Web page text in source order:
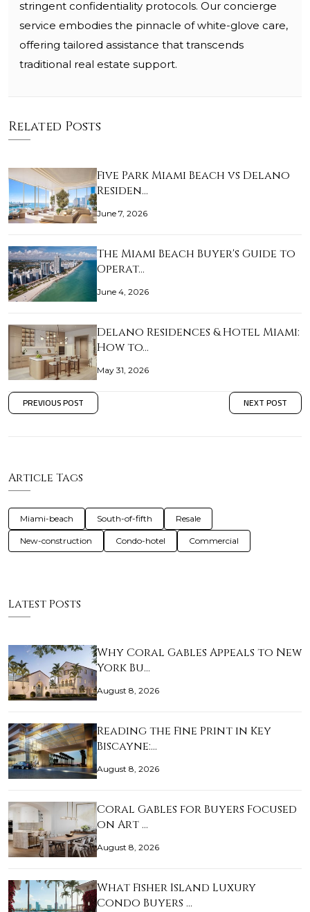
stringent confidentiality protocols. Our concierge
service embodies the pinnacle of white-glove care,
offering tailored assistance that transcends
traditional real estate support.
Related Posts
Five Park Miami Beach vs Delano
Residen…
June 7, 2026
The Miami Beach Buyer's Guide to
Operat…
June 4, 2026
Delano Residences & Hotel Miami:
How to…
May 31, 2026
PREVIOUS POST NEXT POST
Article Tags
Miami-beach South-of-fifth Resale
New-construction Condo-hotel Commercial
Latest Posts
Why Coral Gables Appeals to New
York Bu…
August 8, 2026
Reading the Fine Print in Key
Biscayne:…
August 8, 2026
Coral Gables for Buyers Focused
on Art …
August 8, 2026
What Fisher Island Luxury
Condo Buyers …